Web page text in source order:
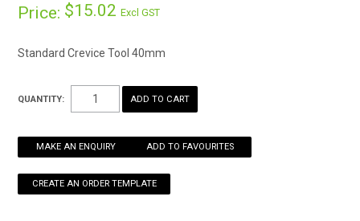
Price: $15.02Excl GST
Standard Crevice Tool 40mm
QUANTITY:
MAKE AN ENQUIRY ADD TO FAVOURITES